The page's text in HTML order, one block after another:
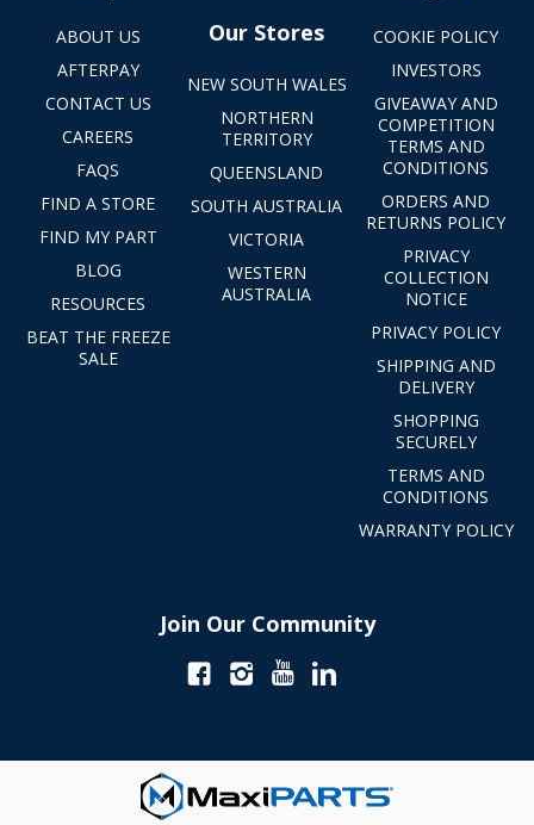
ABOUT US
AFTERPAY
CONTACT US
CAREERS
FAQS
FIND A STORE
FIND MY PART
BLOG
RESOURCES
BEAT THE FREEZE
SALE
Our Stores
NEW SOUTH WALES
NORTHERN
TERRITORY
QUEENSLAND
SOUTH AUSTRALIA
VICTORIA
WESTERN
AUSTRALIA
COOKIE POLICY
INVESTORS
GIVEAWAY AND
COMPETITION
TERMS AND
CONDITIONS
ORDERS AND
RETURNS POLICY
PRIVACY
COLLECTION
NOTICE
PRIVACY POLICY
SHIPPING AND
DELIVERY
SHOPPING
SECURELY
TERMS AND
CONDITIONS
WARRANTY POLICY
Join Our Community